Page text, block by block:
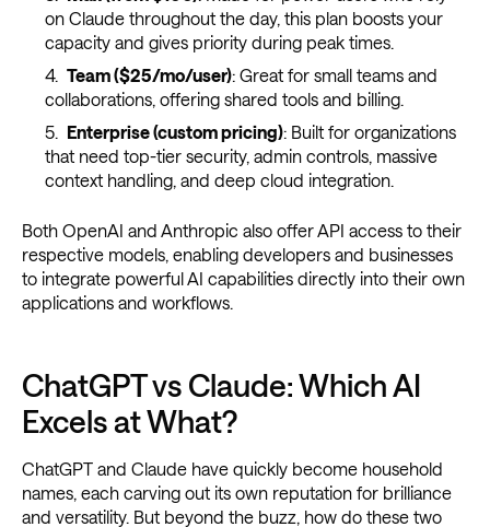
on Claude throughout the day, this plan boosts your
capacity and gives priority during peak times.
Team ($25/mo/user): Great for small teams and
collaborations, offering shared tools and billing.
Enterprise (custom pricing): Built for organizations
that need top-tier security, admin controls, massive
context handling, and deep cloud integration.
Both OpenAI and Anthropic also offer API access to their
respective models, enabling developers and businesses
to integrate powerful AI capabilities directly into their own
applications and workflows.
ChatGPT vs Claude: Which AI
Excels at What?
ChatGPT and Claude have quickly become household
names, each carving out its own reputation for brilliance
and versatility. But beyond the buzz, how do these two